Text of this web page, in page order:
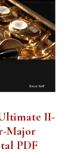
II-
Major
PDF